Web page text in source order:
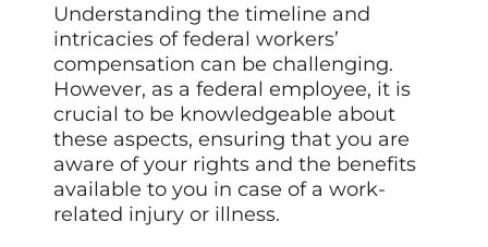
Understanding the timeline and
intricacies of federal workers’
compensation can be challenging.
However, as a federal employee, it is
crucial to be knowledgeable about
these aspects, ensuring that you are
aware of your rights and the benefits
available to you in case of a work-
related injury or illness.